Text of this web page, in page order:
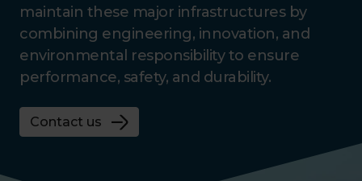
maintain these major infrastructures by
combining engineering, innovation, and
environmental responsibility to ensure
performance, safety, and durability.
Contact us